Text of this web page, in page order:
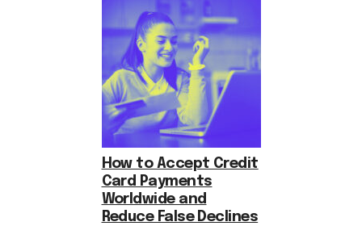
How to Accept Credit
Card Payments
Worldwide and
Reduce False Declines